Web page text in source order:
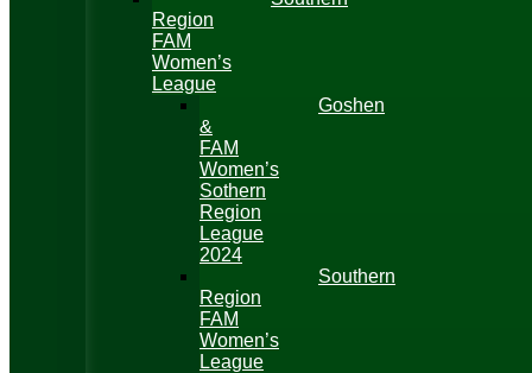
Region
FAM
Women’s
League
Goshen
&
FAM
Women’s
Sothern
Region
League
2024
Southern
Region
FAM
Women’s
League